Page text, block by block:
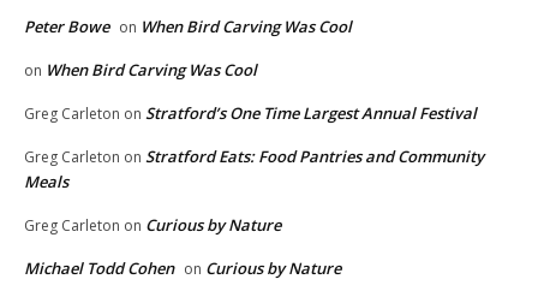
Peter Bowe on When Bird Carving Was Cool
on When Bird Carving Was Cool
Greg Carleton on Stratford’s One Time Largest Annual Festival
Greg Carleton on Stratford Eats: Food Pantries and Community
Meals
Greg Carleton on Curious by Nature
Michael Todd Cohen on Curious by Nature